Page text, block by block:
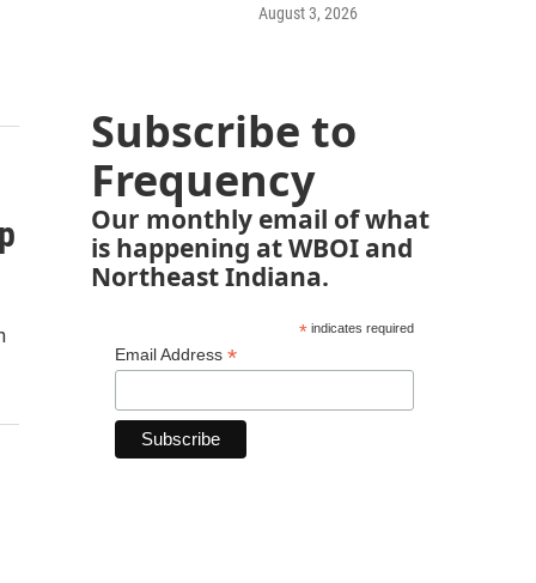
August 3, 2026
Subscribe to
Frequency
Our monthly email of what
is happening at WBOI and
Northeast Indiana.
*indicates required
Email Address *